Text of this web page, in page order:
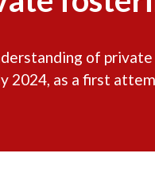
of
2024, as a first